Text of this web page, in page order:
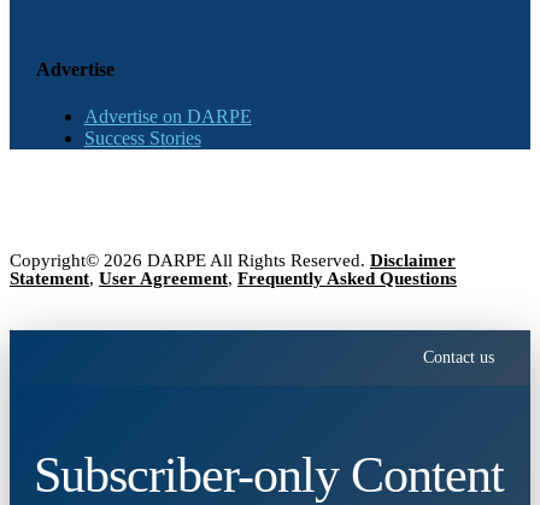
Advertise
Advertise on DARPE
Success Stories
Copyright© 2026 DARPE All Rights Reserved. Disclaimer
Statement, User Agreement, Frequently Asked Questions
Contact us
Subscriber-only Content